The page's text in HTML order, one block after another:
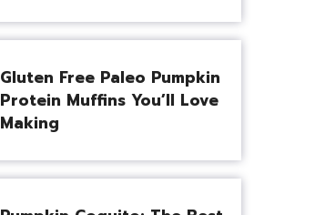
Gluten Free Paleo Pumpkin
Protein Muffins You’ll Love
Making